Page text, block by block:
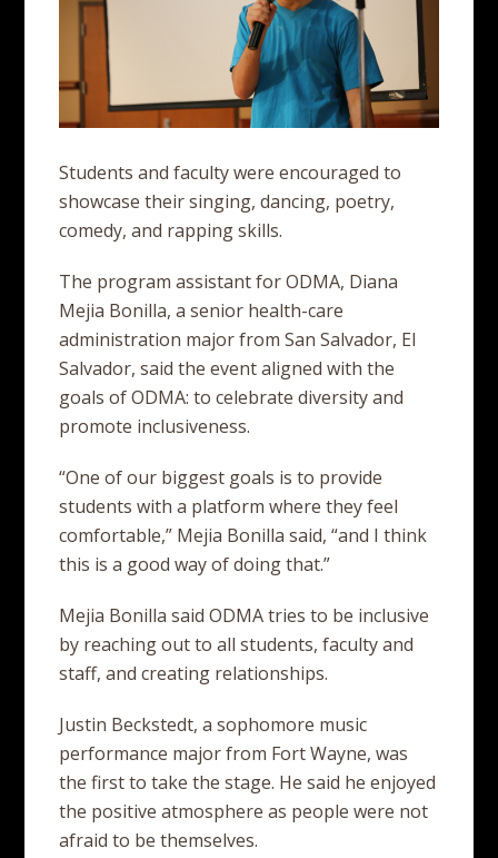
Students and faculty were encouraged to
showcase their singing, dancing, poetry,
comedy, and rapping skills.
The program assistant for ODMA, Diana
Mejia Bonilla, a senior health-care
administration major from San Salvador, El
Salvador, said the event aligned with the
goals of ODMA: to celebrate diversity and
promote inclusiveness.
“One of our biggest goals is to provide
students with a platform where they feel
comfortable,” Mejia Bonilla said, “and I think
this is a good way of doing that.”
Mejia Bonilla said ODMA tries to be inclusive
by reaching out to all students, faculty and
staff, and creating relationships.
Justin Beckstedt, a sophomore music
performance major from Fort Wayne, was
the first to take the stage. He said he enjoyed
the positive atmosphere as people were not
afraid to be themselves.